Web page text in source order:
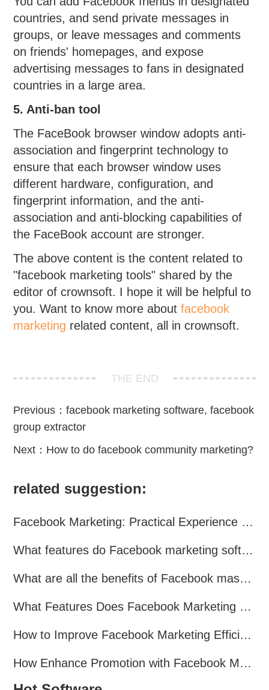
countries, and send private messages in
groups, or leave messages and comments
on friends' homepages, and expose
advertising messages to fans in designated
countries in a large area.
5. Anti-ban tool
The FaceBook browser window adopts anti-
association and fingerprint technology to
ensure that each browser window uses
different hardware, configuration, and
fingerprint information, and the anti-
association and anti-blocking capabilities of
the FaceBook account are stronger.
The above content is the content related to
"facebook marketing tools" shared by the
editor of crownsoft. I hope it will be helpful to
you. Want to know more aboutfacebook
marketing related content, all in crownsoft.
THE END
Previous：facebook marketing software, facebook
group extractor
Next： How to do facebook community marketing?
related suggestion:
Facebook Marketing: Practical Experience Sharing
What features do Facebook marketing software programs offer?
What are all the benefits of Facebook mass mailing software?
What Features Does Facebook Marketing Software Offer?
How to Improve Facebook Marketing Efficiency?
How Enhance Promotion with Facebook Marketing Software?